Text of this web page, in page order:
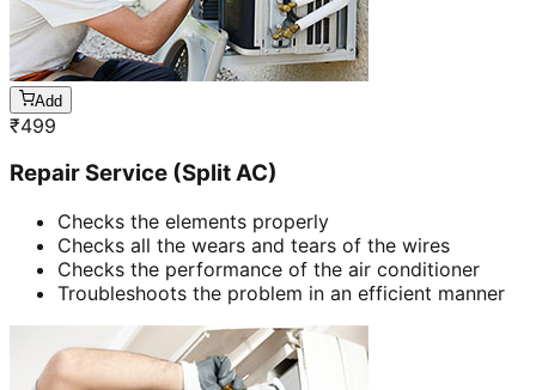
Add
₹499
Repair Service (Split AC)
Checks the elements properly
Checks all the wears and tears of the wires
Checks the performance of the air conditioner
Troubleshoots the problem in an efficient manner